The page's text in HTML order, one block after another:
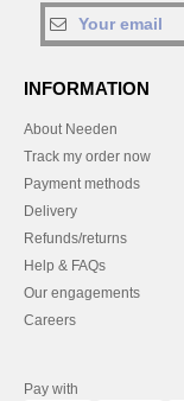
INFORMATION
About Needen
Track my order now
Payment methods
Delivery
Refunds/returns
Help & FAQs
Our engagements
Careers
Pay with